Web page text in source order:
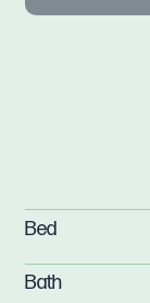
Bed
Bath